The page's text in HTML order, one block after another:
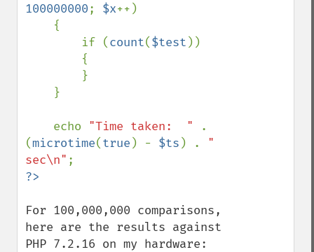
100000000; $x++)
        if (
count($test ))
    echo
"Time taken:  "
.
(microtime(true ) - $ts ) . "
sec\n"
For 100,000,000 comparisons,
here are the results against
PHP 7.2.16 on my hardware: